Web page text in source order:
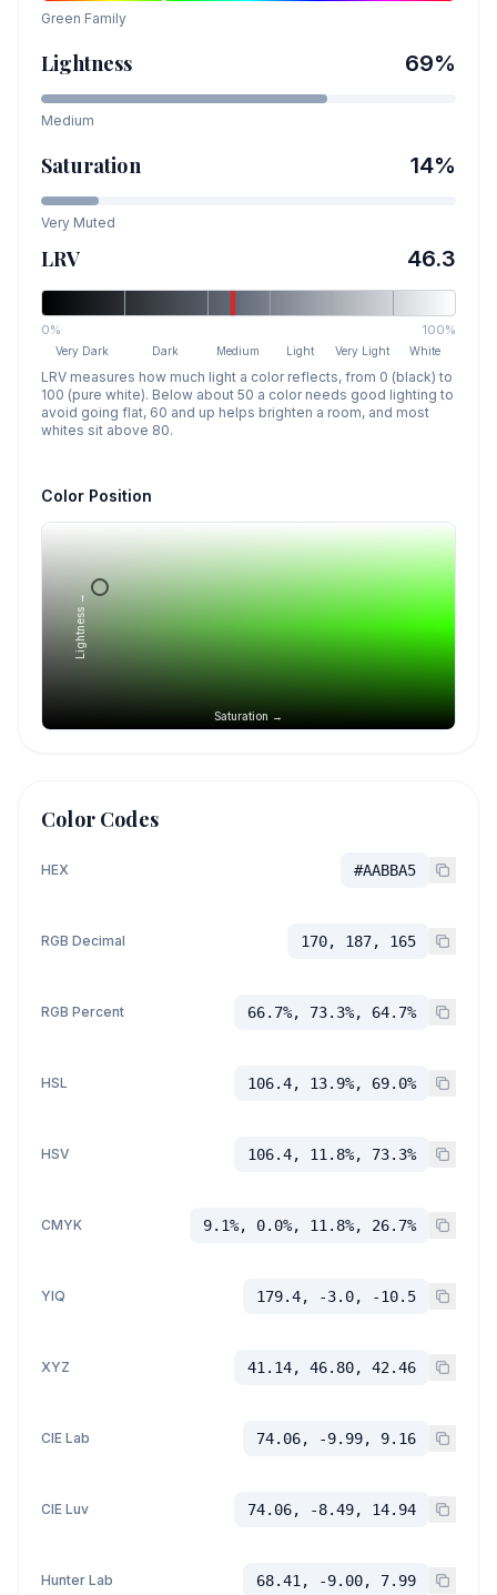
Green Family
Lightness 69%
Medium
Saturation 14%
Very Muted
LRV 46.3
0% 100%
Very Dark Dark Medium Light Very Light White
LRV measures how much light a color reflects, from 0 (black) to
100 (pure white). Below about 50 a color needs good lighting to
avoid going flat, 60 and up helps brighten a room, and most
whites sit above 80.
Color Position
Saturation →
Lightness →
Color Codes
HEX #AABBA5
RGB Decimal 170, 187, 165
RGB Percent 66.7%, 73.3%, 64.7%
HSL 106.4, 13.9%, 69.0%
HSV 106.4, 11.8%, 73.3%
CMYK 9.1%, 0.0%, 11.8%, 26.7%
YIQ 179.4, -3.0, -10.5
XYZ 41.14, 46.80, 42.46
CIE Lab 74.06, -9.99, 9.16
CIE Luv 74.06, -8.49, 14.94
Hunter Lab 68.41, -9.00, 7.99